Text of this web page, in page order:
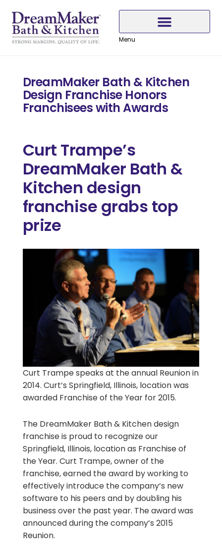
Content
navigation
content
Menu
DreamMaker Bath & Kitchen
Design Franchise Honors
Franchisees with Awards
Curt Trampe’s
DreamMaker Bath &
Kitchen design
franchise grabs top
prize
Curt Trampe speaks at the annual Reunion in
2014. Curt’s Springfield, Illinois, location was
awarded Franchise of the Year for 2015.
The DreamMaker Bath & Kitchen design
franchise is proud to recognize our
Springfield, Illinois, location as Franchise of
the Year. Curt Trampe, owner of the
franchise, earned the award by working to
effectively introduce the company’s new
software to his peers and by doubling his
business over the past year. The award was
announced during the company’s 2015
Reunion.